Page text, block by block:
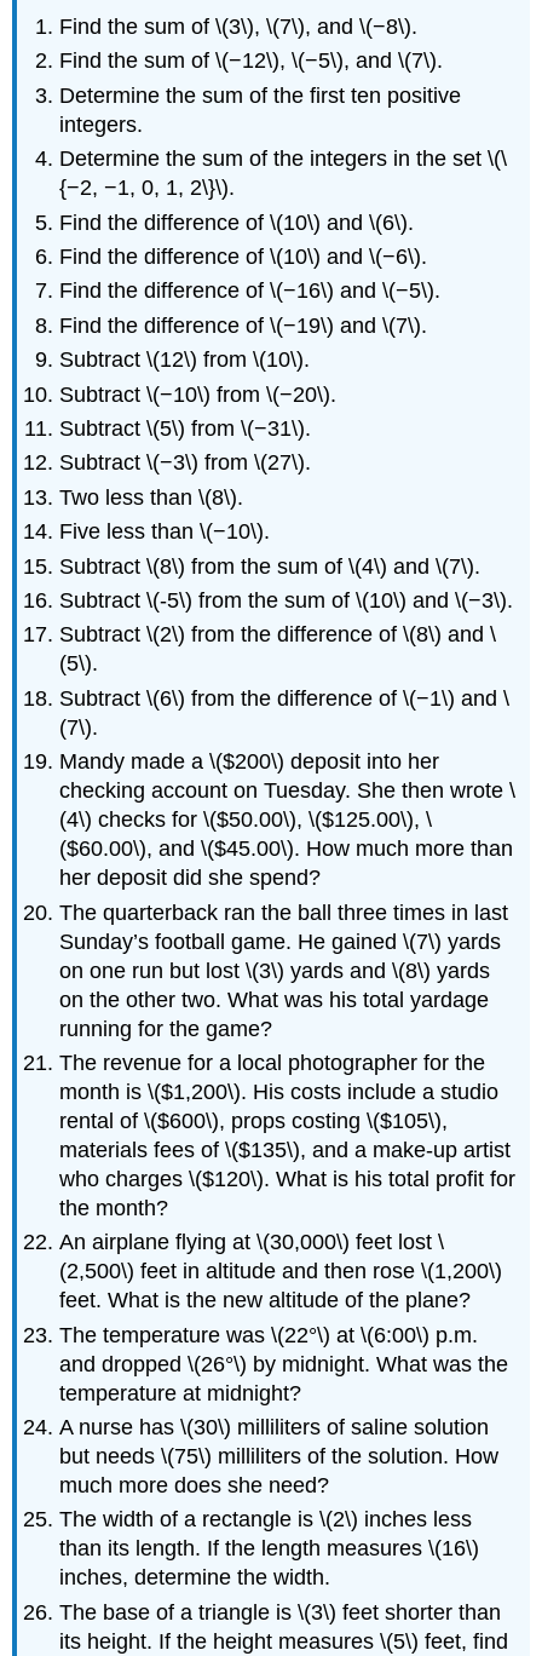
Find the sum of \(3\), \(7\), and \(−8\).
Find the sum of \(−12\), \(−5\), and \(7\).
Determine the sum of the first ten positive
integers.
Determine the sum of the integers in the set \(\
{−2, −1, 0, 1, 2\}\).
Find the difference of \(10\) and \(6\).
Find the difference of \(10\) and \(−6\).
Find the difference of \(−16\) and \(−5\).
Find the difference of \(−19\) and \(7\).
Subtract \(12\) from \(10\).
Subtract \(−10\) from \(−20\).
Subtract \(5\) from \(−31\).
Subtract \(−3\) from \(27\).
Two less than \(8\).
Five less than \(−10\).
Subtract \(8\) from the sum of \(4\) and \(7\).
Subtract \(-5\) from the sum of \(10\) and \(−3\).
Subtract \(2\) from the difference of \(8\) and \
(5\).
Subtract \(6\) from the difference of \(−1\) and \
(7\).
Mandy made a \($200\) deposit into her
checking account on Tuesday. She then wrote \
(4\) checks for \($50.00\), \($125.00\), \
($60.00\), and \($45.00\). How much more than
her deposit did she spend?
The quarterback ran the ball three times in last
Sunday’s football game. He gained \(7\) yards
on one run but lost \(3\) yards and \(8\) yards
on the other two. What was his total yardage
running for the game?
The revenue for a local photographer for the
month is \($1,200\). His costs include a studio
rental of \($600\), props costing \($105\),
materials fees of \($135\), and a make-up artist
who charges \($120\). What is his total profit for
the month?
An airplane flying at \(30,000\) feet lost \
(2,500\) feet in altitude and then rose \(1,200\)
feet. What is the new altitude of the plane?
The temperature was \(22°\) at \(6:00\) p.m.
and dropped \(26°\) by midnight. What was the
temperature at midnight?
A nurse has \(30\) milliliters of saline solution
but needs \(75\) milliliters of the solution. How
much more does she need?
The width of a rectangle is \(2\) inches less
than its length. If the length measures \(16\)
inches, determine the width.
The base of a triangle is \(3\) feet shorter than
its height. If the height measures \(5\) feet, find